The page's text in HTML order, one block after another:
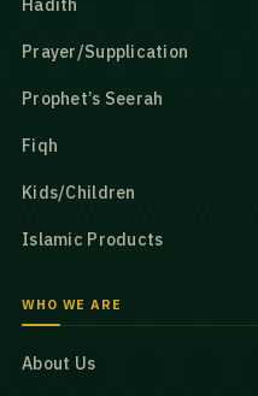
Hadith
Prayer/Supplication
Prophet’s Seerah
Fiqh
Kids/Children
Islamic Products
WHO WE ARE
About Us